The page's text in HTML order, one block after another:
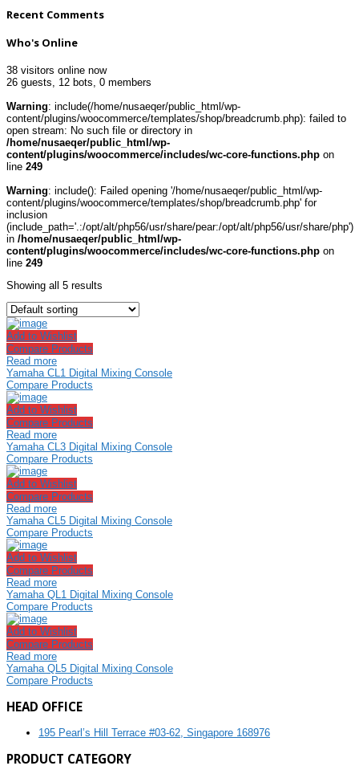
Recent Comments
Who's Online
38 visitors online now
26 guests,
12 bots, 0 members
Warning: include(/home/nusaeqer/public_html/wp-
content/plugins/woocommerce/templates/shop/breadcrumb.php): failed to
open stream: No such file or directory in
/home/nusaeqer/public_html/wp-
content/plugins/woocommerce/includes/wc-core-functions.php on
line 249
Warning: include(): Failed opening '/home/nusaeqer/public_html/wp-
content/plugins/woocommerce/templates/shop/breadcrumb.php' for
inclusion
(include_path='.:/opt/alt/php56/usr/share/pear:/opt/alt/php56/usr/share/php')
in /home/nusaeqer/public_html/wp-
content/plugins/woocommerce/includes/wc-core-functions.php on
line 249
Showing all 5 results
Add to Wishlist
Compare Products
Read more
Yamaha CL1 Digital Mixing Console
Compare Products
Add to Wishlist
Compare Products
Read more
Yamaha CL3 Digital Mixing Console
Compare Products
Add to Wishlist
Compare Products
Read more
Yamaha CL5 Digital Mixing Console
Compare Products
Add to Wishlist
Compare Products
Read more
Yamaha QL1 Digital Mixing Console
Compare Products
Add to Wishlist
Compare Products
Read more
Yamaha QL5 Digital Mixing Console
Compare Products
HEAD OFFICE
195 Pearl’s Hill Terrace #03-62, Singapore 168976
PRODUCT CATEGORY